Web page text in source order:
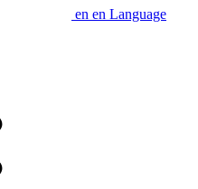
en en Language